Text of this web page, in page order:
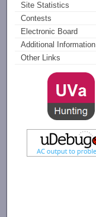
Site Statistics
Contests
Electronic Board
Additional Information
Other Links